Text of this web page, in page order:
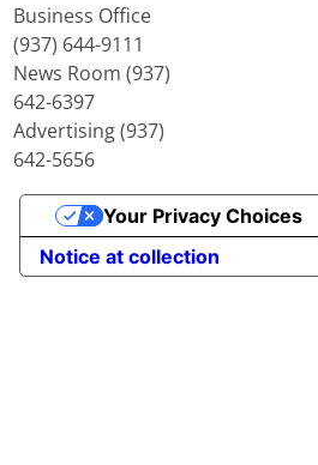
Business Office
(937) 644-9111
News Room (937)
642-6397
Advertising (937)
642-5656
Notice at collection
Your Privacy Choices